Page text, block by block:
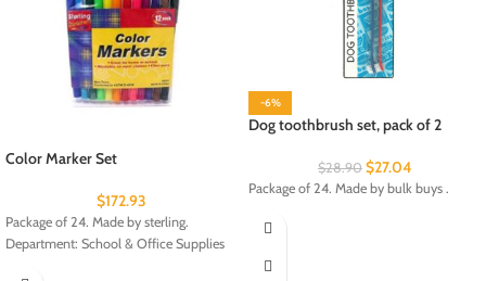
Color Marker Set
$172.93
Package of 24. Made by sterling.
Department: School & Office Supplies
-6%
Dog toothbrush set, pack of 2
$28.90 $27.04
Package of 24. Made by bulk buys .